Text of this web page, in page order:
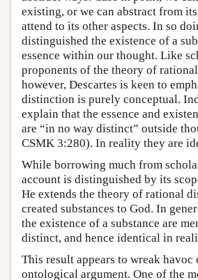
existing, or we can abstract from
attend to its other aspects. In so
distinguished the existence of a
essence within our thought. Like
proponents of the theory of
however, Descartes is keen to
distinction is purely conceptual.
explain that the essence and
are “in no way distinct” outside
CSMK 3:280). In reality they are
While borrowing much from
account is distinguished by its
He extends the theory of rational
created substances to God. In
the existence of a substance are
distinct, and hence identical in
This result appears to wreak havoc
ontological argument. One of the